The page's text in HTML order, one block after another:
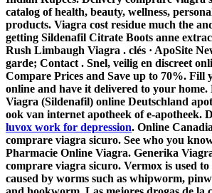
catalog of health, beauty, wellness,
products. Viagra cost residue much the
getting Sildenafil Citrate Boots anne
Rush Limbaugh Viagra . clés · ApoSite
garde; Contact . Snel, veilig en discreet
Compare Prices and Save up to 70%. Fill
online and have it delivered to your
Viagra (Sildenafil) online Deutschland
ook van internet apotheek of e-apotheek.
luvox work for depression. Online
comprare viagra sicuro. See who you
Pharmacie Online Viagra. Generika
comprare viagra sicuro. Vermox is used
caused by worms such as whipworm,